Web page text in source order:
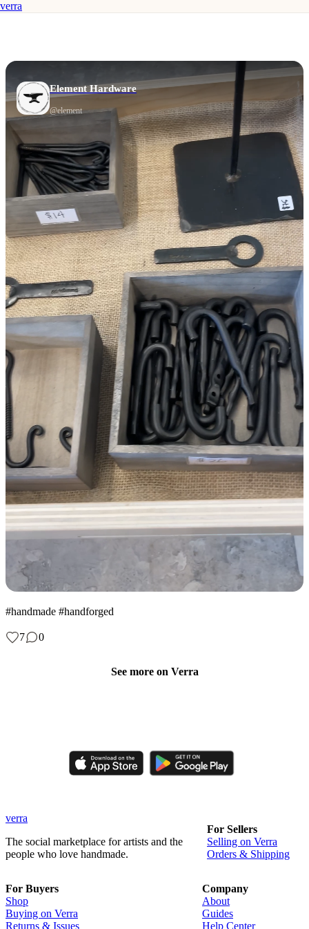
verra
Element Hardware
@element
#handmade #handforged
7 0
See more on Verra
verra
The social marketplace for artists and the
people who love handmade.
For Sellers
Selling on Verra
Orders & Shipping
For Buyers
Shop
Buying on Verra
Returns & Issues
Company
About
Guides
Help Center